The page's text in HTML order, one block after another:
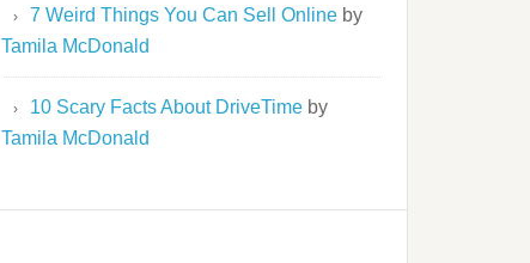
7 Weird Things You Can Sell Online by
Tamila McDonald
10 Scary Facts About DriveTime by
Tamila McDonald